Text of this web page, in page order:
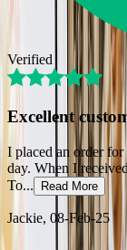
Verified
Excellent
I placed an order
day. When I
To... Read More
Jackie, 08-Feb-25